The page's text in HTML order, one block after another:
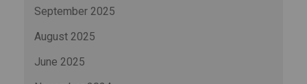
September 2025
August 2025
June 2025